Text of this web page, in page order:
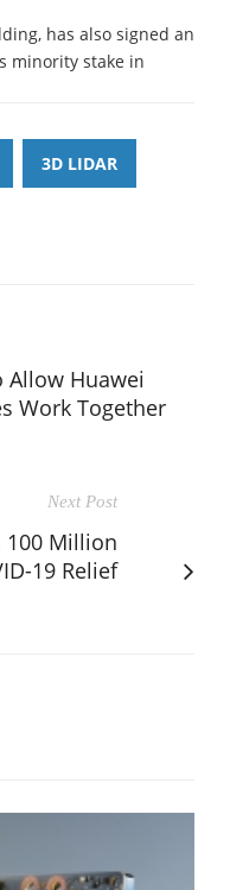
has also signed an
minority stake in
3D LIDAR
Allow Huawei
Work Together
Next Post
100 Million
19 Relief